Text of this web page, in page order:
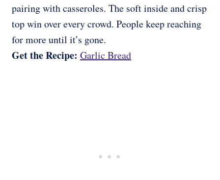
pairing with casseroles. The soft inside and crisp
top win over every crowd. People keep reaching
for more until it’s gone.
Get the Recipe: Garlic Bread